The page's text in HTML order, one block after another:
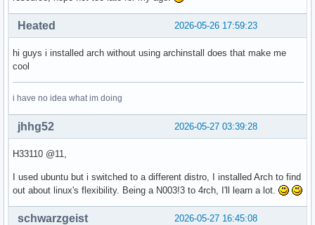
2026-05-26 17:59:23
Heated
hi guys i installed arch without using archinstall does that make me
cool
i have no idea what im doing
2026-05-27 03:39:28
jhhg52
H33110 @11,
I used ubuntu but i switched to a different distro, I installed Arch to find
out about linux's flexibility. Being a N003!3 to 4rch, I'll learn a lot.
2026-05-27 16:45:08
schwarzgeist